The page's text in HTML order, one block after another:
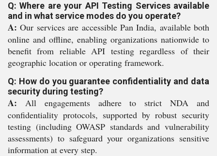
Q: Where are your API Testing Services available
and in what service modes do you operate?
A: Our services are accessible Pan India, available both
online and offline, enabling organizations nationwide to
benefit from reliable API testing regardless of their
geographic location or operating framework.
Q: How do you guarantee confidentiality and data
security during testing?
A: All engagements adhere to strict NDA and
confidentiality protocols, supported by robust security
testing (including OWASP standards and vulnerability
assessments) to safeguard your organizations sensitive
information at every step.